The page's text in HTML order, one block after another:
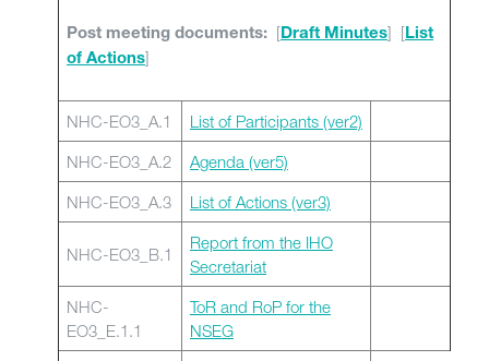
Post meeting documents: [Draft Minutes] [List
of Actions]
NHC-EO3_A.1 List of Participants (ver2)
NHC-EO3_A.2 Agenda (ver5)
NHC-EO3_A.3 List of Actions (ver3)
NHC-EO3_B.1
Report from the IHO
Secretariat
NHC-
EO3_E.1.1
ToR and RoP for the
NSEG